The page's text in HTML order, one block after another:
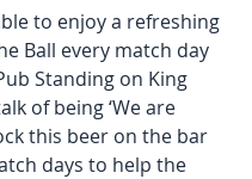
to enjoy a refreshing
Ball every match day
Standing on King
of being ‘We are
this beer on the bar
days to help the